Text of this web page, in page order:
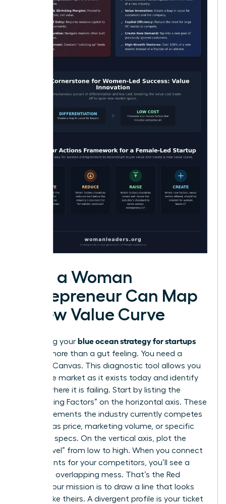
How a Woman
Entrepreneur Can Map
a New Value Curve
Visualizing your blue ocean strategy for startups
requires more than a gut feeling. You need a
Strategy Canvas. This diagnostic tool allows you
to see the market as it exists today and identify
exactly where it is failing. Start by listing the
“Competing Factors” on the horizontal axis. These
are the elements the industry currently competes
on, such as price, marketing volume, or specific
technical specs. On the vertical axis, plot the
“Value Level” from low to high. When you connect
these points for your competitors, you’ll see a
crowded, overlapping mess. That’s the Red
Ocean. Your mission is to draw a line that looks
nothing like theirs. A divergent profile is your ticket